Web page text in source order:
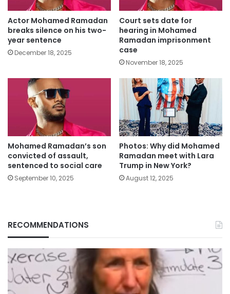
Actor Mohamed Ramadan
breaks silence on his two-
year sentence
December 18, 2025
Court sets date for
hearing in Mohamed
Ramadan imprisonment
case
November 18, 2025
Mohamed Ramadan’s son
convicted of assault,
sentenced to social care
September 10, 2025
Photos: Why did Mohamed
Ramadan meet with Lara
Trump in New York?
August 12, 2025
RECOMMENDATIONS